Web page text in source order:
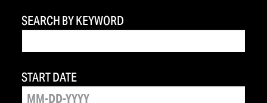
SEARCH BY KEYWORD
START DATE